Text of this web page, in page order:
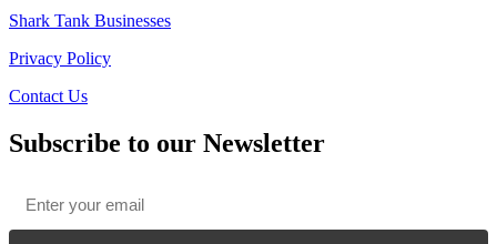
Shark Tank Businesses
Privacy Policy
Contact Us
Subscribe to our Newsletter